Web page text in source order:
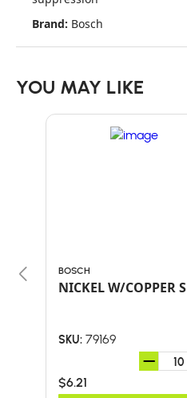
Brand: Bosch
YOU MAY LIKE
BOSCH
NICKEL W/COPPER
SKU: 79169
$6.21